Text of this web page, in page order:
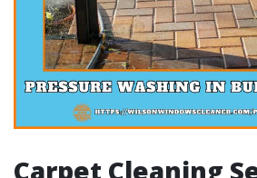
Carpet Cleaning